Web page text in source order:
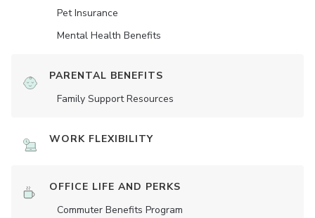
Pet Insurance
Mental Health Benefits
PARENTAL BENEFITS
Family Support Resources
WORK FLEXIBILITY
OFFICE LIFE AND PERKS
Commuter Benefits Program